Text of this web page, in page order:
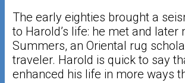
The early eighties brought a
to Harold’s life: he met and later
Summers, an Oriental rug
traveler. Harold is quick to say
enhanced his life in more ways